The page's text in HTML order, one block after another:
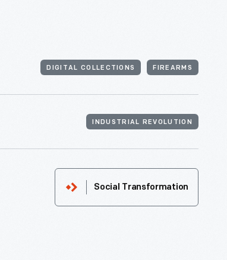
DIGITAL COLLECTIONS FIREARMS
INDUSTRIAL REVOLUTION
Social Transformation